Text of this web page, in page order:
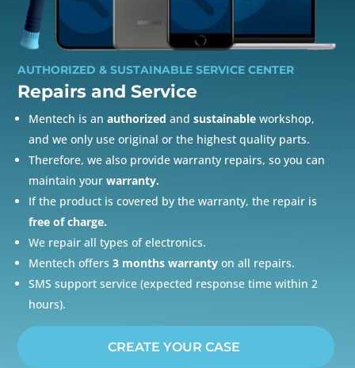
AUTHORIZED & SUSTAINABLE SERVICE CENTER
Repairs andService
Mentech is anauthorized andsustainable workshop,
and we only use original or the highest quality parts.
Therefore, we also provide warranty repairs, so you can
maintain yourwarranty.
If the product is covered by the warranty, the repair is
free of charge.
We repair all types of electronics.
Mentech offers3 months warranty on all repairs.
SMS support service (expected response time within 2
hours).
CREATE YOUR CASE